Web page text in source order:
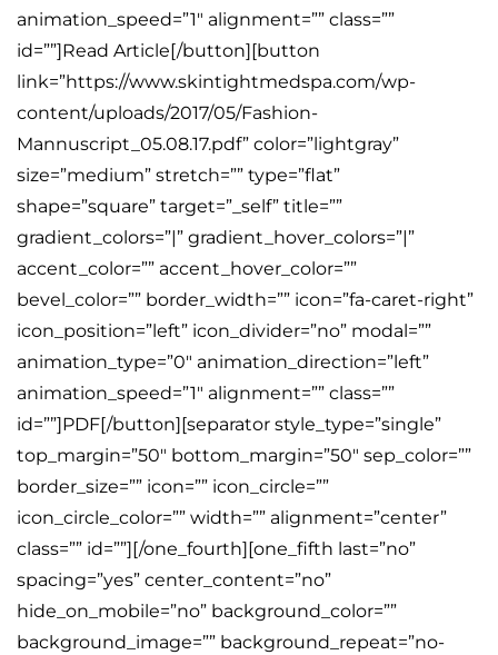
animation_speed=”1″ alignment=”” class=””
id=””]Read Article[/button][button
link=”https://www.skintightmedspa.com/wp-
content/uploads/2017/05/Fashion-
Mannuscript_05.08.17.pdf” color=”lightgray”
size=”medium” stretch=”” type=”flat”
shape=”square” target=”_self” title=””
gradient_colors=”|” gradient_hover_colors=”|”
accent_color=”” accent_hover_color=””
bevel_color=”” border_width=”” icon=”fa-caret-right”
icon_position=”left” icon_divider=”no” modal=””
animation_type=”0″ animation_direction=”left”
animation_speed=”1″ alignment=”” class=””
id=””]PDF[/button][separator style_type=”single”
top_margin=”50″ bottom_margin=”50″ sep_color=””
border_size=”” icon=”” icon_circle=””
icon_circle_color=”” width=”” alignment=”center”
class=”” id=””][/one_fourth][one_fifth last=”no”
spacing=”yes” center_content=”no”
hide_on_mobile=”no” background_color=””
background_image=”” background_repeat=”no-